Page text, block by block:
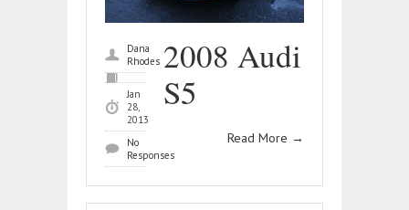
Dana
Rhodes
Jan
28,
2013
No
Responses
2008 Audi
S5
Read More →